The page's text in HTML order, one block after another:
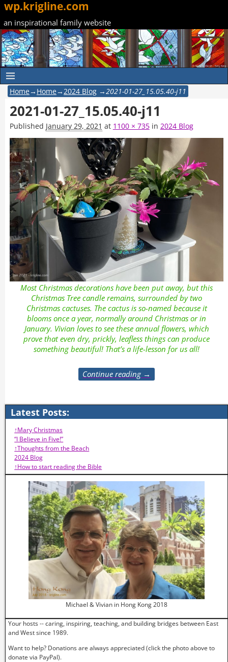
wp.krigline.com
an inspirational family website
Home→ Home→ 2024 Blog →2021-01-27_15.05.40-j11
2021-01-27_15.05.40-j11
Published January 29, 2021 at 1100 × 735in 2024 Blog
Most Christmas decorations have been put away, but this
Christmas Tree candle remains, surrounded by two
Christmas cactuses. The cactus is so-named because it
blooms once a year, normally around Christmas or in
January. Vivian loves to see these annual flowers, which
prove that even dry, prickly, leafless things can produce
something beautiful! That’s a life-lesson for us all!
Continue reading →
Latest Posts:
↑Mary Christmas
“I Believe in Five!”
↑Thoughts from the Beach
2024 Blog
↑How to start reading the Bible
Michael & Vivian in Hong Kong 2018
Your hosts -- caring, inspiring, teaching, and building bridges between East
and West since 1989.
Want to help? Donations are always appreciated (click the photo above to
donate via PayPal).